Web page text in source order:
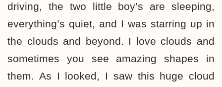
driving, the two little boy’s are sleeping,
everything’s quiet, and I was starring up in
the clouds and beyond. I love clouds and
sometimes you see amazing shapes in
them. As I looked, I saw this huge cloud